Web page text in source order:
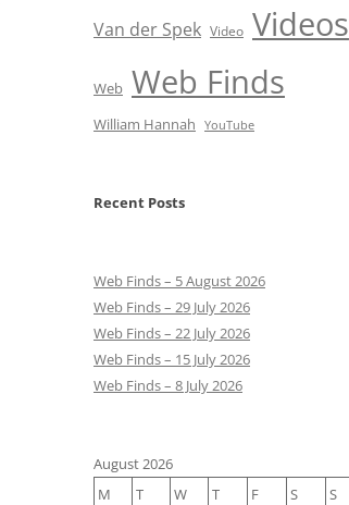
Van der Spek Video Videos
Web Web Finds
William Hannah YouTube
Recent Posts
Web Finds – 5 August 2026
Web Finds – 29 July 2026
Web Finds – 22 July 2026
Web Finds – 15 July 2026
Web Finds – 8 July 2026
August 2026
M
T W T F S
S